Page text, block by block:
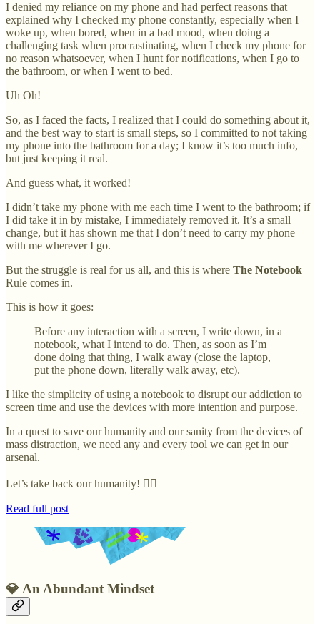
I denied my reliance on my phone and had perfect reasons that
explained why I checked my phone constantly, especially when I
woke up, when bored, when in a bad mood, when doing a
challenging task when procrastinating, when I check my phone for
no reason whatsoever, when I hunt for notifications, when I go to
the bathroom, or when I went to bed.
Uh Oh!
So, as I faced the facts, I realized that I could do something about it,
and the best way to start is small steps, so I committed to not taking
my phone into the bathroom for a day; I know it’s too much info,
but just keeping it real.
And guess what, it worked!
I didn’t take my phone with me each time I went to the bathroom; if
I did take it in by mistake, I immediately removed it. It’s a small
change, but it has shown me that I don’t need to carry my phone
with me wherever I go.
But the struggle is real for us all, and this is where The Notebook
Rule comes in.
This is how it goes:
Before any interaction with a screen, I write down, in a
notebook, what I intend to do. Then, as soon as I’m
done doing that thing, I walk away (close the laptop,
put the phone down, literally walk away, etc).
I like the simplicity of using a notebook to disrupt our addiction to
screen time and use the devices with more intention and purpose.
In a quest to save our humanity and our sanity from the devices of
mass distraction, we need any and every tool we can get in our
arsenal.
Let’s take back our humanity! ✊🏽
Read full post
💎 An Abundant Mindset